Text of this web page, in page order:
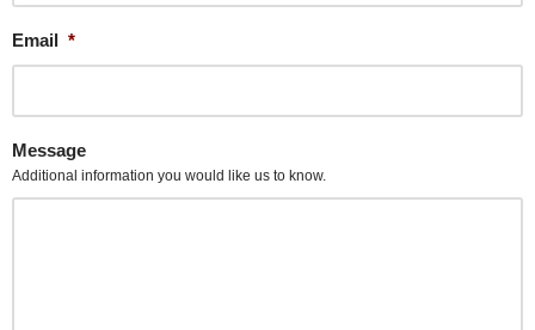
Email *
Message
Additional information you would like us to know.